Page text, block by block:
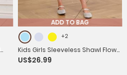
ADD TO BAG
+2
Kids Girls Sleeveless Shawl Flowy
Hi-Lo Dress Halloween Greek
US$26.99